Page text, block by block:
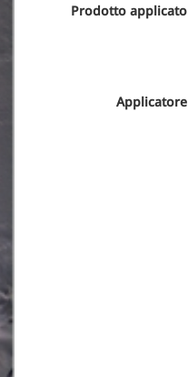
Prodotto applicato
Applicatore